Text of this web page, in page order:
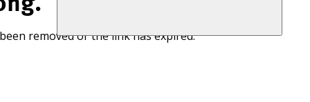
removed or the link has expired.